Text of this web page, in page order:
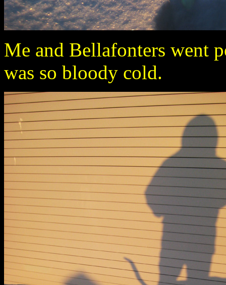
Me and Bellafonters went
was so bloody cold.